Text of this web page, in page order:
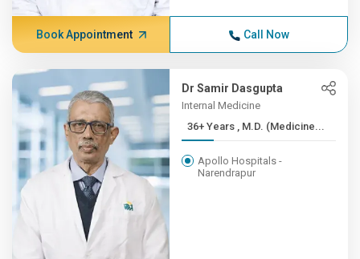
Book Appointment Call Now
Dr Samir Dasgupta
Internal Medicine
36+ Years , M.D. (Medicine...
Apollo Hospitals -
Narendrapur